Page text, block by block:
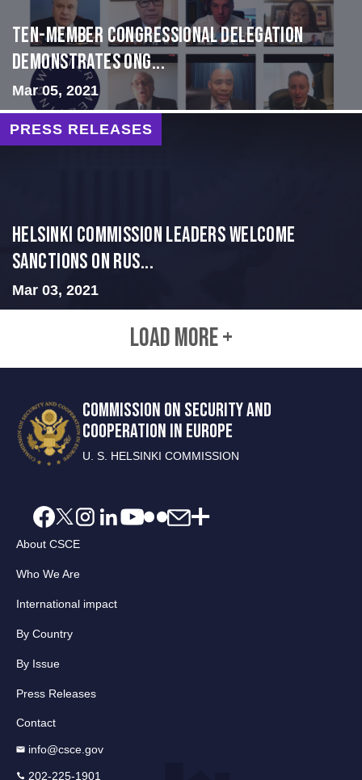
Ten-Member Congressional Delegation
Demonstrates Ong...
Mar 05, 2021
PRESS RELEASES
Helsinki Commission Leaders Welcome
Sanctions on Rus...
Mar 03, 2021
LOAD MORE +
COMMISSION ON SECURITY AND
COOPERATION IN EUROPE
U. S. HELSINKI COMMISSION
About CSCE
Who We Are
International impact
By Country
By Issue
Press Releases
Contact
info@csce.gov
202-225-1901